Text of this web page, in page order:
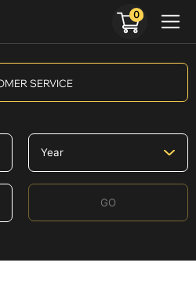
SERVICE
GO
0